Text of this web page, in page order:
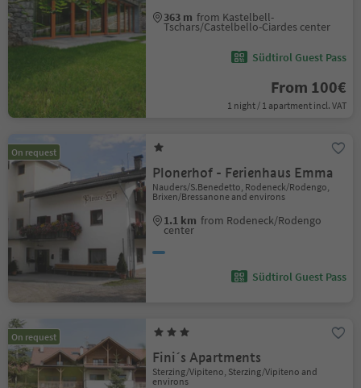
363 m from Kastelbell-
Tschars/Castelbello-Ciardes center
Südtirol Guest Pass
From 100€
1 night / 1 apartment incl. VAT
On request
Plonerhof - Ferienhaus Emma
Nauders/S.Benedetto, Rodeneck/Rodengo,
Brixen/Bressanone and environs
1.1 km from Rodeneck/Rodengo
center
Südtirol Guest Pass
On request
Fini´s Apartments
Sterzing/Vipiteno, Sterzing/Vipiteno and
environs